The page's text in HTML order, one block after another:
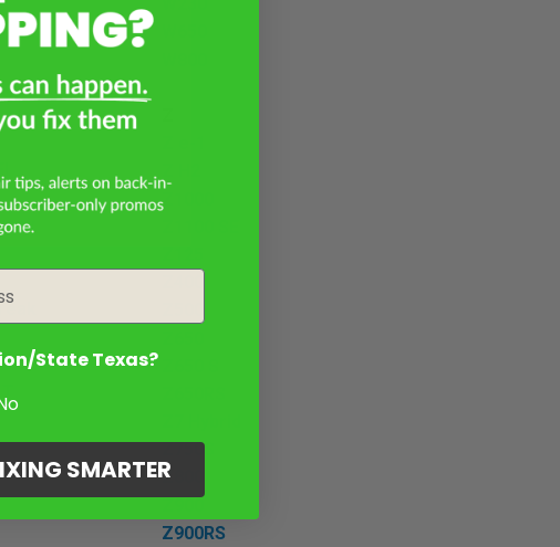
Z1000
Z750S
Z800
Z900RS
State Texas?
SMARTER